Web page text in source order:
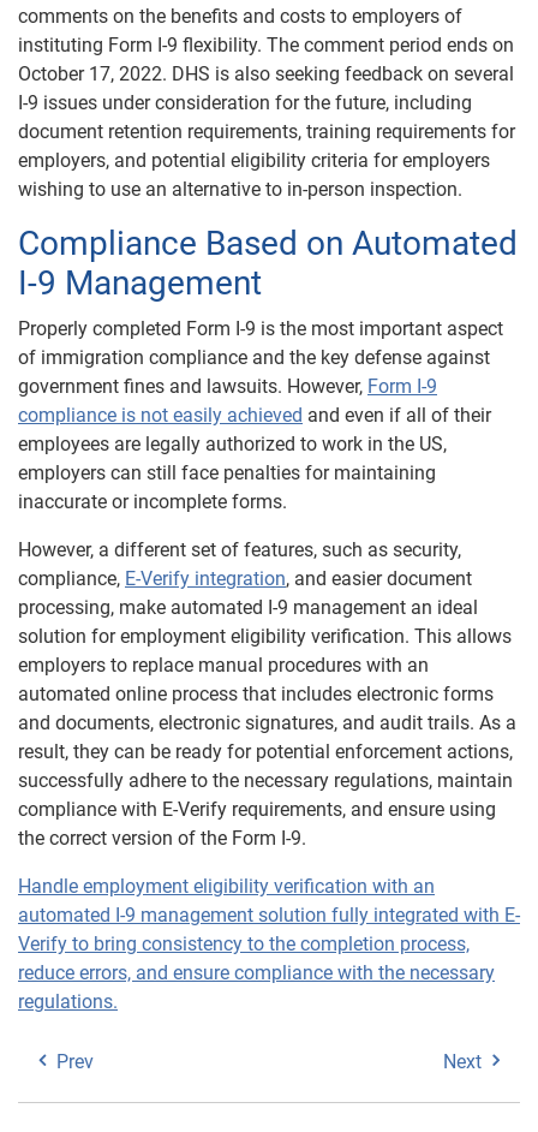
comments on the benefits and costs to employers of
instituting Form I-9 flexibility. The comment period ends on
October 17, 2022. DHS is also seeking feedback on several
I-9 issues under consideration for the future, including
document retention requirements, training requirements for
employers, and potential eligibility criteria for employers
wishing to use an alternative to in-person inspection.
Compliance Based on Automated
I-9 Management
Properly completed Form I-9 is the most important aspect
of immigration compliance and the key defense against
government fines and lawsuits. However, Form I-9
compliance is not easily achieved and even if all of their
employees are legally authorized to work in the US,
employers can still face penalties for maintaining
inaccurate or incomplete forms.
However, a different set of features, such as security,
compliance, E-Verify integration, and easier document
processing, make automated I-9 management an ideal
solution for employment eligibility verification. This allows
employers to replace manual procedures with an
automated online process that includes electronic forms
and documents, electronic signatures, and audit trails. As a
result, they can be ready for potential enforcement actions,
successfully adhere to the necessary regulations, maintain
compliance with E-Verify requirements, and ensure using
the correct version of the Form I-9.
Handle employment eligibility verification with an
automated I-9 management solution fully integrated with E-
Verify to bring consistency to the completion process,
reduce errors, and ensure compliance with the necessary
regulations.
Prev Next